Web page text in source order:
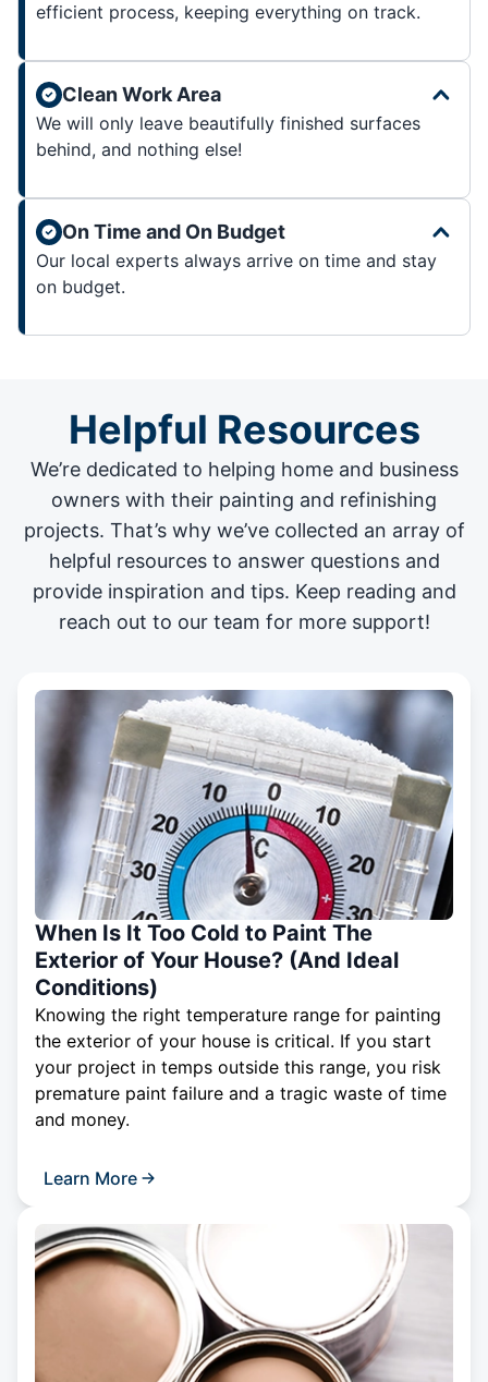
efficient process, keeping everything on track.
Clean Work Area
We will only leave beautifully finished surfaces
behind, and nothing else!
On Time and On Budget
Our local experts always arrive on time and stay
on budget.
Helpful Resources
We’re dedicated to helping home and business
owners with their painting and refinishing
projects. That’s why we’ve collected an array of
helpful resources to answer questions and
provide inspiration and tips. Keep reading and
reach out to our team for more support!
When Is It Too Cold to Paint The
Exterior of Your House? (And Ideal
Conditions)
Knowing the right temperature range for painting
the exterior of your house is critical. If you start
your project in temps outside this range, you risk
premature paint failure and a tragic waste of time
and money.
Learn More